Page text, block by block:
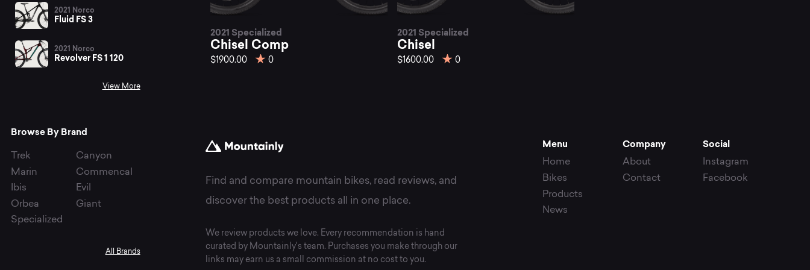
2021 Norco
Fluid FS 3
2021 Norco
Revolver FS 1 120
View More
Browse By Brand
Trek
Canyon
Marin
Commencal
Ibis
Evil
Orbea
Giant
Specialized
All Brands
best
Chisel
bikes
at
2021 Specialized
Chisel Comp
$1900.00 0
2021 Specialized
Chisel
$1600.00 0
Find and compare mountain bikes, read reviews, and
discover the best products all in one place.
We review products we love. Every recommendation is hand
curated by Mountainly's team. Purchases you make through our
links may earn us a small commission at no cost to you.
Menu
Home
Bikes
Products
News
Company
About
Contact
Social
Instagram
Facebook